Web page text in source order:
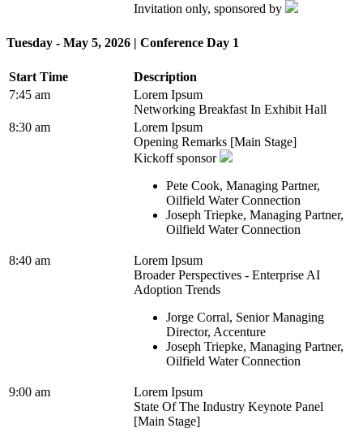
Invitation only, sponsored by
Tuesday - May 5, 2026 | Conference Day 1
Start Time
Description
7:45 am
Lorem Ipsum
Networking Breakfast In Exhibit Hall
8:30 am
Lorem Ipsum
Opening Remarks [Main Stage]
Kickoff sponsor
Pete Cook, Managing Partner,
Oilfield Water Connection
Joseph Triepke, Managing Partner,
Oilfield Water Connection
8:40 am
Lorem Ipsum
Broader Perspectives - Enterprise AI
Adoption Trends
Jorge Corral, Senior Managing
Director, Accenture
Joseph Triepke, Managing Partner,
Oilfield Water Connection
9:00 am
Lorem Ipsum
State Of The Industry Keynote Panel
[Main Stage]